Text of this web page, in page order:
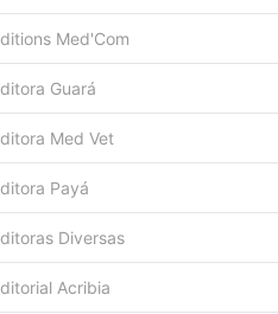
Med'Com
Guará
Med Vet
Payá
Diversas
Acribia